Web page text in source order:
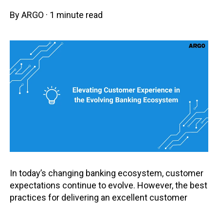
ByARGO · 1 minute read
In today’s changing banking ecosystem, customer
expectations continue to evolve. However, the best
practices for delivering an excellent customer